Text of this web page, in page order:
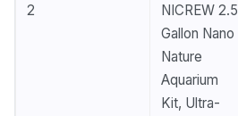
2
NICREW 2.5
Gallon Nano
Nature
Aquarium
Kit, Ultra-